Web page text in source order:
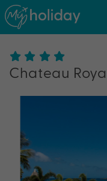
Chateau